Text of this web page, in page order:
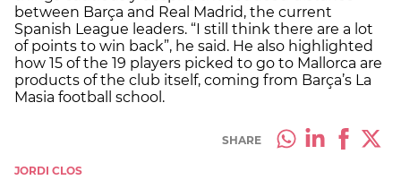
between Barça and Real Madrid, the current
Spanish League leaders. “I still think there are a lot
of points to win back”, he said. He also highlighted
how 15 of the 19 players picked to go to Mallorca are
products of the club itself, coming from Barça’s La
Masia football school.
SHARE
JORDI CLOS